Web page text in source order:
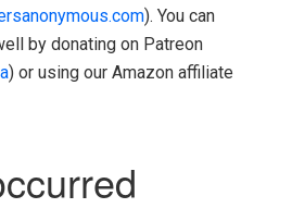
). You can
by donating on Patreon
) or using our Amazon affiliate